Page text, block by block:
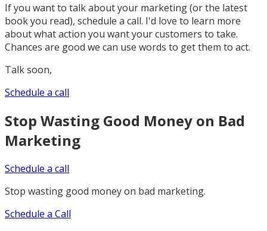
If you want to talk about your marketing (or the latest
book you read), schedule a call. I'd love to learn more
about what action you want your customers to take.
Chances are good we can use words to get them to act.
Talk soon,
Schedule a call
Stop Wasting Good Money on Bad
Marketing
Schedule a call
Stop wasting good money on bad marketing.
Schedule a Call